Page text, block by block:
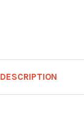
DESCRIPTION